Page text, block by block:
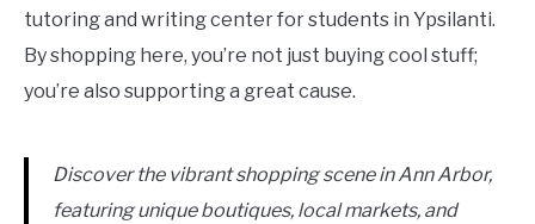
tutoring and writing center for students in Ypsilanti.
By shopping here, you’re not just buying cool stuff;
you’re also supporting a great cause.
Discover the vibrant shopping scene in Ann Arbor,
featuring unique boutiques, local markets, and